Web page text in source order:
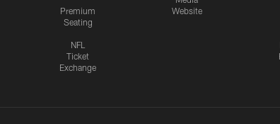
Premium
Seating
NFL
Ticket
Exchange
Website